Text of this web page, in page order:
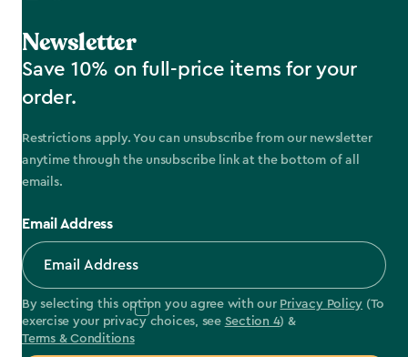
Newsletter
Save 10% on full-price items for your
order.
Restrictions apply. You can unsubscribe from our newsletter
anytime through the unsubscribe link at the bottom of all
emails.
Email Address
By selecting this option you agree with our Privacy Policy (To
exercise your privacy choices, see Section 4) &
Terms & Conditions